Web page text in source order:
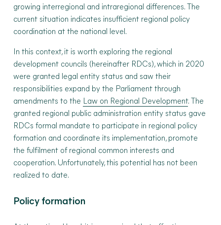
growing interregional and intraregional differences. The
current situation indicates insufficient regional policy
coordination at the national level.
In this context, it is worth exploring the regional
development councils (hereinafter RDCs), which in 2020
were granted legal entity status and saw their
responsibilities expand by the Parliament through
amendments to the Law on Regional Development. The
granted regional public administration entity status gave
RDCs formal mandate to participate in regional policy
formation and coordinate its implementation, promote
the fulfilment of regional common interests and
cooperation. Unfortunately, this potential has not been
realized to date.
Policy formation